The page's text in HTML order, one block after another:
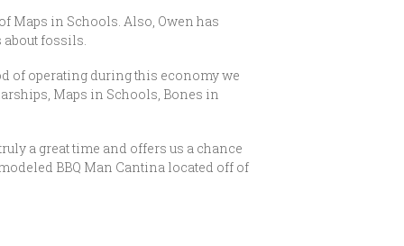
Maps in Schools. Also, Owen has
fossils.
of operating during this economy we
Maps in Schools, Bones in
a great time and offers us a chance
BBQ Man Cantina located off of